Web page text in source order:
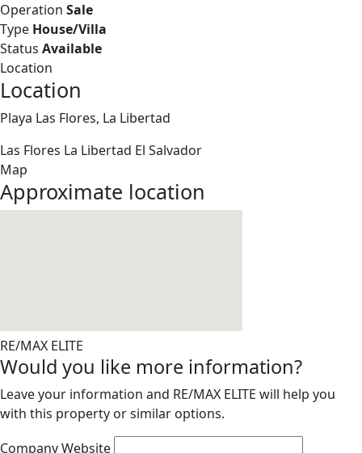
Operation Sale
Type House/Villa
Status Available
Location
Location
Playa Las Flores, La Libertad
Las Flores La Libertad El Salvador
Map
Approximate location
RE/MAX ELITE
Would you like more information?
Leave your information and RE/MAX ELITE will help you
with this property or similar options.
Company Website